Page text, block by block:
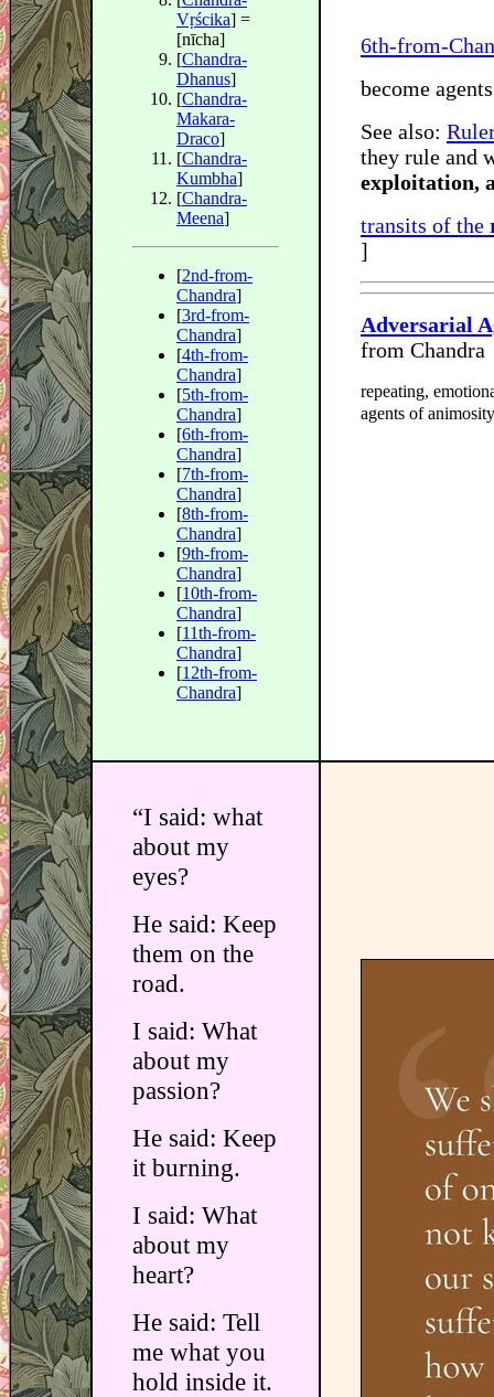
Vṛścika] =
[nīcha]
[Chandra-
Dhanus]
[Chandra-
Makara-
Draco]
[Chandra-
Kumbha]
[Chandra-
Meena]
[2nd-from-
Chandra]
[3rd-from-
Chandra]
[4th-from-
Chandra]
[5th-from-
Chandra]
[6th-from-
Chandra]
[7th-from-
Chandra]
[8th-from-
Chandra]
[9th-from-
Chandra]
[10th-from-
Chandra]
[11th-from-
Chandra]
[12th-from-
Chandra]
6th-from-
become
See also:
they rule and
exploitation,
transits of the
]
Adversarial
from Chandra
repeating,
agents of
“I said: what
about my
eyes?
He said: Keep
them on the
road.
I said: What
about my
passion?
He said: Keep
it burning.
I said: What
about my
heart?
He said: Tell
me what you
hold inside it.